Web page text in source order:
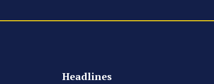
Headlines